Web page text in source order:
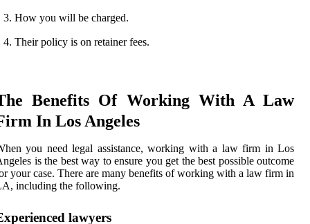
How you will be charged.
Their policy is on retainer fees.
Benefits Of Working With A Law
In Los Angeles
you need legal assistance, working with a law firm in Los
is the best way to ensure you get the best possible outcome
your case. There are many benefits of working with a law firm in
including the following.
lawyers